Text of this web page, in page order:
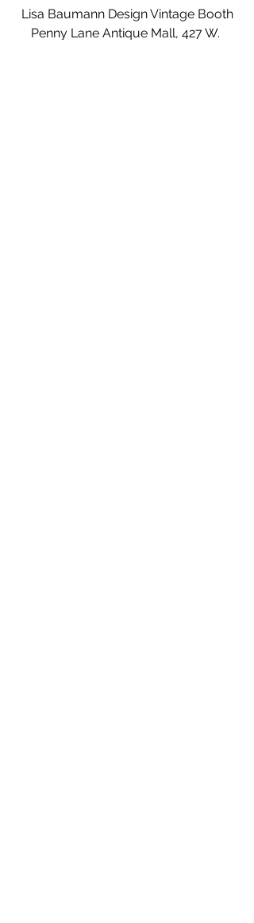
Lisa Baumann Design Vintage Booth
Penny Lane Antique Mall, 427 W.